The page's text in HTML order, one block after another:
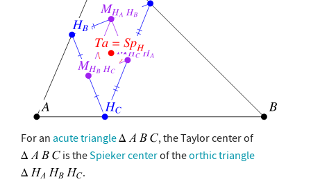
For an acute triangle
, the Taylor center of
is theSpieker centerof theorthic triangle
.